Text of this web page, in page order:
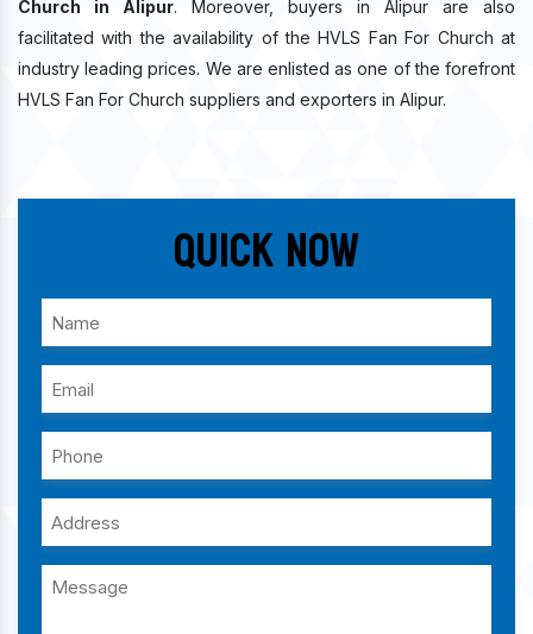
Church in Alipur. Moreover, buyers in Alipur are also
facilitated with the availability of the HVLS Fan For Church at
industry leading prices. We are enlisted as one of the forefront
HVLS Fan For Church suppliers and exporters in Alipur.
Quick Now